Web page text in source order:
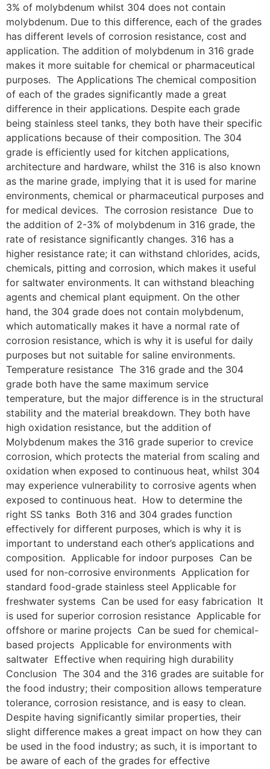
3% of molybdenum whilst 304 does not contain
molybdenum. Due to this difference, each of the grades
has different levels of corrosion resistance, cost and
application. The addition of molybdenum in 316 grade
makes it more suitable for chemical or pharmaceutical
purposes. The Applications The chemical composition
of each of the grades significantly made a great
difference in their applications. Despite each grade
being stainless steel tanks, they both have their specific
applications because of their composition. The 304
grade is efficiently used for kitchen applications,
architecture and hardware, whilst the 316 is also known
as the marine grade, implying that it is used for marine
environments, chemical or pharmaceutical purposes and
for medical devices. The corrosion resistance Due to
the addition of 2-3% of molybdenum in 316 grade, the
rate of resistance significantly changes. 316 has a
higher resistance rate; it can withstand chlorides, acids,
chemicals, pitting and corrosion, which makes it useful
for saltwater environments. It can withstand bleaching
agents and chemical plant equipment. On the other
hand, the 304 grade does not contain molybdenum,
which automatically makes it have a normal rate of
corrosion resistance, which is why it is useful for daily
purposes but not suitable for saline environments.
Temperature resistance The 316 grade and the 304
grade both have the same maximum service
temperature, but the major difference is in the structural
stability and the material breakdown. They both have
high oxidation resistance, but the addition of
Molybdenum makes the 316 grade superior to crevice
corrosion, which protects the material from scaling and
oxidation when exposed to continuous heat, whilst 304
may experience vulnerability to corrosive agents when
exposed to continuous heat. How to determine the
right SS tanks Both 316 and 304 grades function
effectively for different purposes, which is why it is
important to understand each other’s applications and
composition. Applicable for indoor purposes Can be
used for non-corrosive environments Application for
standard food-grade stainless steel Applicable for
freshwater systems Can be used for easy fabrication It
is used for superior corrosion resistance Applicable for
offshore or marine projects Can be sued for chemical-
based projects Applicable for environments with
saltwater Effective when requiring high durability
Conclusion The 304 and the 316 grades are suitable for
the food industry; their composition allows temperature
tolerance, corrosion resistance, and is easy to clean.
Despite having significantly similar properties, their
slight difference makes a great impact on how they can
be used in the food industry; as such, it is important to
be aware of each of the grades for effective